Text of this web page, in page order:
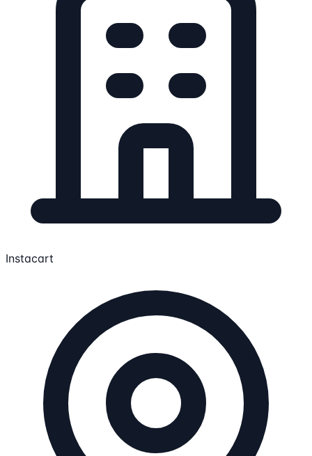
Instacart